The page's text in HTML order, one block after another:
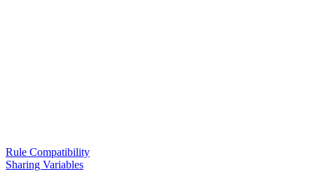
Rule Compatibility
Sharing Variables